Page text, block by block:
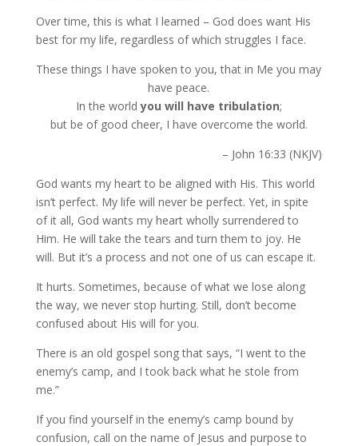
Over time, this is what I learned – God does want His
best for my life, regardless of which struggles I face.
These things I have spoken to you, that in Me you may
have peace.
In the worldyou will have tribulation;
but be of good cheer, I have overcome the world.
– John 16:33 (NKJV)
God wants my heart to be aligned with His. This world
isn’t perfect. My life will never be perfect. Yet, in spite
of it all, God wants my heart wholly surrendered to
Him. He will take the tears and turn them to joy. He
will. But it’s a process and not one of us can escape it.
It hurts. Sometimes, because of what we lose along
the way, we never stop hurting. Still, don’t become
confused about His will for you.
There is an old gospel song that says, “I went to the
enemy’s camp, and I took back what he stole from
me.”
If you find yourself in the enemy’s camp bound by
confusion, call on the name of Jesus and purpose to